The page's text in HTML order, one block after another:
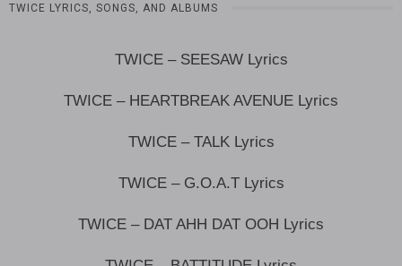
TWICE LYRICS, SONGS, AND ALBUMS
TWICE – SEESAW Lyrics
TWICE – HEARTBREAK AVENUE Lyrics
TWICE – TALK Lyrics
TWICE – G.O.A.T Lyrics
TWICE – DAT AHH DAT OOH Lyrics